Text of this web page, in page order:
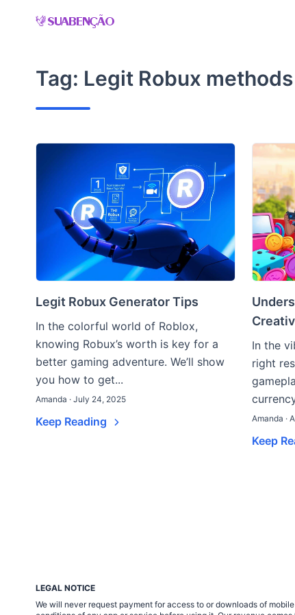
Tag: Legit Robux methods
Legit Robux Generator Tips
In the colorful world of Roblox,
knowing Robux’s worth is key for a
better gaming adventure. We’ll show
you how to get...
Amanda · July 24, 2025
Keep Reading
In the
right
Amanda ·
Keep
LEGAL NOTICE
We will never request payment for access to or downloads of